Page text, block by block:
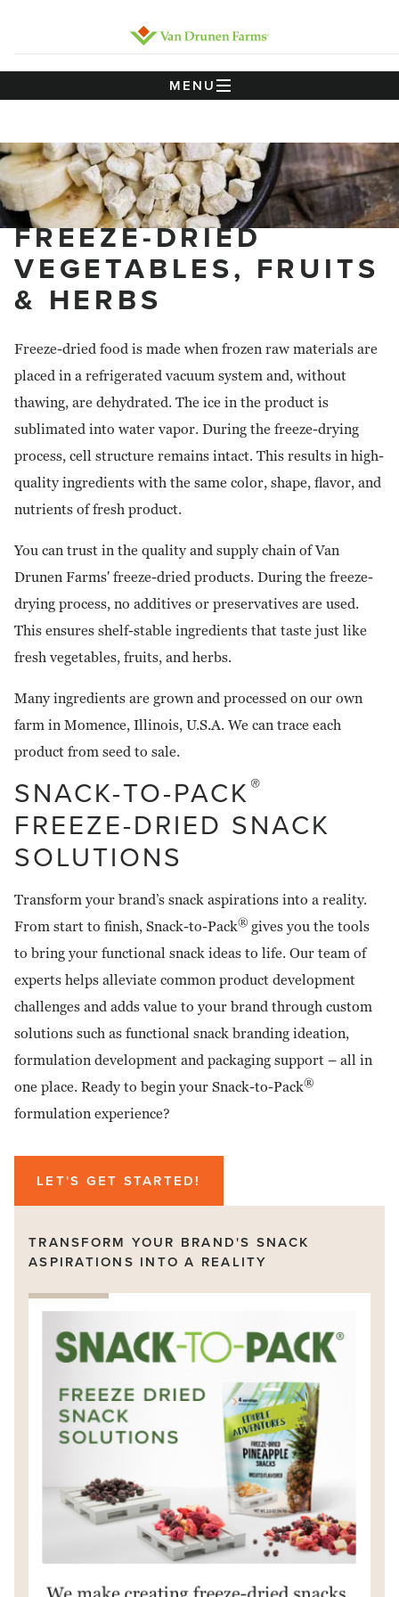
MENU
FREEZE-DRIED
VEGETABLES, FRUITS
& HERBS
Freeze-dried food is made when frozen raw materials are
placed in a refrigerated vacuum system and, without
thawing, are dehydrated. The ice in the product is
sublimated into water vapor. During the freeze-drying
process, cell structure remains intact. This results in high-
quality ingredients with the same color, shape, flavor, and
nutrients of fresh product.
You can trust in the quality and supply chain of Van
Drunen Farms' freeze-dried products. During the freeze-
drying process, no additives or preservatives are used.
This ensures shelf-stable ingredients that taste just like
fresh vegetables, fruits, and herbs.
Many ingredients are grown and processed on our own
farm in Momence, Illinois, U.S.A. We can trace each
product from seed to sale.
SNACK-TO-PACK®
FREEZE-DRIED SNACK
SOLUTIONS
Transform your brand’s snack aspirations into a reality.
From start to finish, Snack-to-Pack® gives you the tools
to bring your functional snack ideas to life. Our team of
experts helps alleviate common product development
challenges and adds value to your brand through custom
solutions such as functional snack branding ideation,
formulation development and packaging support – all in
one place. Ready to begin your Snack-to-Pack®
formulation experience?
LET'S GET STARTED!
TRANSFORM YOUR BRAND'S SNACK
ASPIRATIONS INTO A REALITY